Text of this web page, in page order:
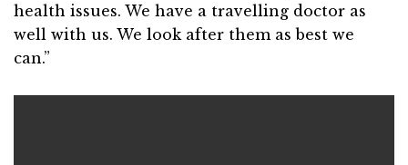
health issues. We have a travelling doctor as
well with us. We look after them as best we
can.”